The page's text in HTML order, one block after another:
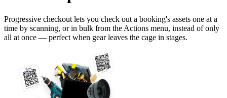
Progressive checkout lets you check out a booking's assets one at a
time by scanning, or in bulk from the Actions menu, instead of only
all at once — perfect when gear leaves the cage in stages.